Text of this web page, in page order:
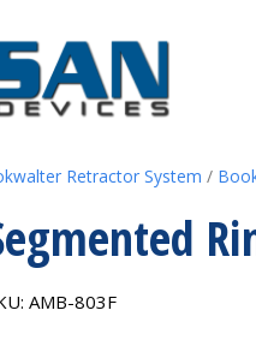
Retractor System /
AMB-803F